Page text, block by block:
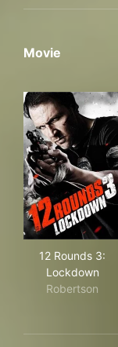
Movie
12 Rounds 3:
Lockdown
Robertson